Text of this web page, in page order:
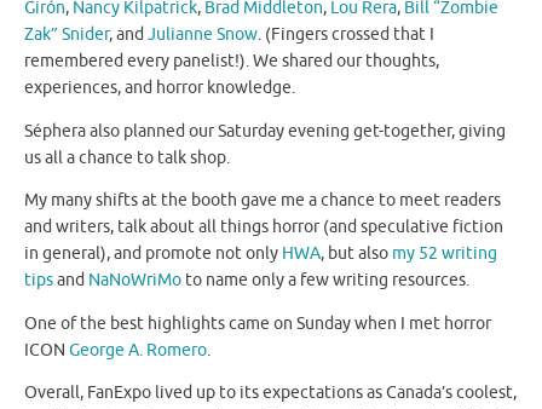
Girón, Nancy Kilpatrick, Brad Middleton, Lou Rera, Bill “Zombie
Zak” Snider, andJulianne Snow. (Fingers crossed that I
remembered every panelist!). We shared our thoughts,
experiences, and horror knowledge.
Séphera also planned our Saturday evening get-together, giving
us all a chance to talk shop.
My many shifts at the booth gave me a chance to meet readers
and writers, talk about all things horror (and speculative fiction
in general), and promote not only HWA, but also my 52 writing
tipsand NaNoWriMo to name only a few writing resources.
One of the best highlights came on Sunday when I met horror
ICON George A. Romero.
Overall, FanExpo lived up to its expectations as Canada’s coolest,